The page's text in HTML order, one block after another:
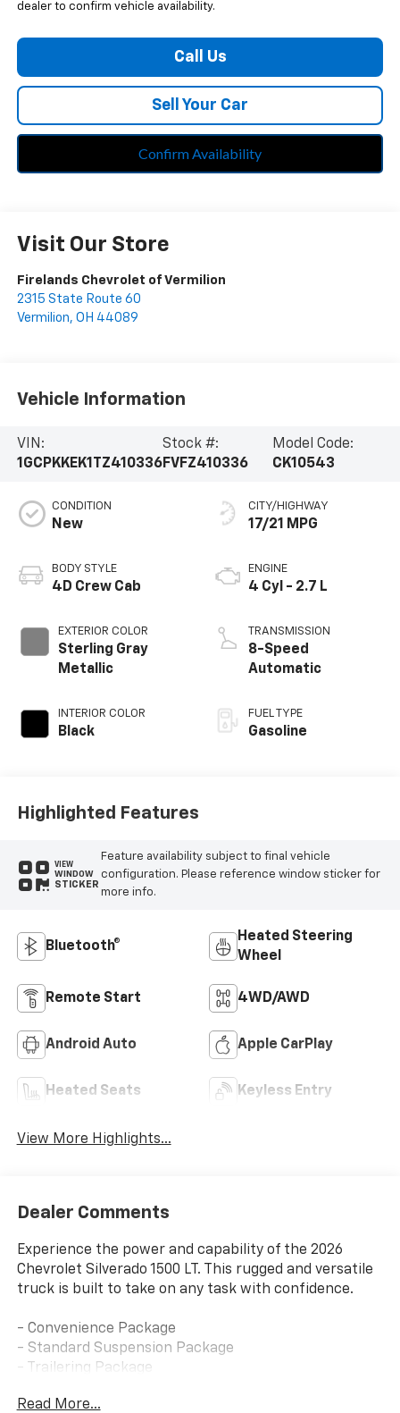
dealer to confirm vehicle availability.
Call Us
Sell Your Car
Confirm Availability
Visit Our Store
Firelands Chevrolet of Vermilion
2315 State Route 60
Vermilion, OH 44089
Vehicle Information
VIN:
1GCPKKEK1TZ410336
Stock #:
FVFZ410336
Model Code:
CK10543
CONDITION
New
BODY STYLE
4D Crew Cab
EXTERIOR COLOR
Sterling Gray
Metallic
INTERIOR COLOR
Black
CITY/HIGHWAY
17/21 MPG
ENGINE
4 Cyl - 2.7 L
TRANSMISSION
8-Speed
Automatic
FUEL TYPE
Gasoline
Highlighted Features
VIEW
WINDOW
STICKER
Feature availability subject to final vehicle
configuration. Please reference window sticker for
more info.
Bluetooth®
Heated Steering
Wheel
Remote Start 4WD/AWD
Android Auto Apple CarPlay
Heated Seats Keyless Entry
View More Highlights...
Dealer Comments
Experience the power and capability of the 2026
Chevrolet Silverado 1500 LT. This rugged and versatile
truck is built to take on any task with confidence.
- Convenience Package
- Standard Suspension Package
- Trailering Package
- 120-Volt Bed Mounted Power Outlet
Read More...